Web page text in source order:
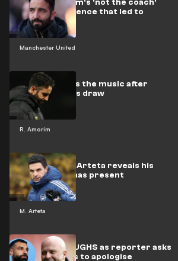
Manchester United
Watch Amorim's 'not the coach'
press conference that led to
sacking
R. Amorim
Amorim faces the music after
woeful Wolves draw
M. Arteta
Arsenal boss Arteta reveals his
ideal Christmas present
Arne Slot LAUGHS as reporter asks
if Salah needs to apologise